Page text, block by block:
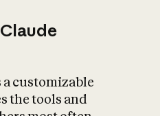
a customizable
the tools and